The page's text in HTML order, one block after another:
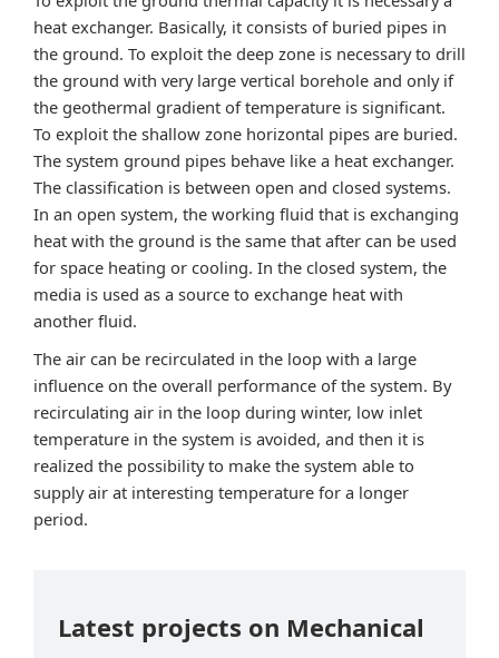
heat exchanger. Basically, it consists of buried pipes in
the ground. To exploit the deep zone is necessary to drill
the ground with very large vertical borehole and only if
the geothermal gradient of temperature is significant.
To exploit the shallow zone horizontal pipes are buried.
The system ground pipes behave like a heat exchanger.
The classification is between open and closed systems.
In an open system, the working fluid that is exchanging
heat with the ground is the same that after can be used
for space heating or cooling. In the closed system, the
media is used as a source to exchange heat with
another fluid.
The air can be recirculated in the loop with a large
influence on the overall performance of the system. By
recirculating air in the loop during winter, low inlet
temperature in the system is avoided, and then it is
realized the possibility to make the system able to
supply air at interesting temperature for a longer
period.
Latest projects on Mechanical